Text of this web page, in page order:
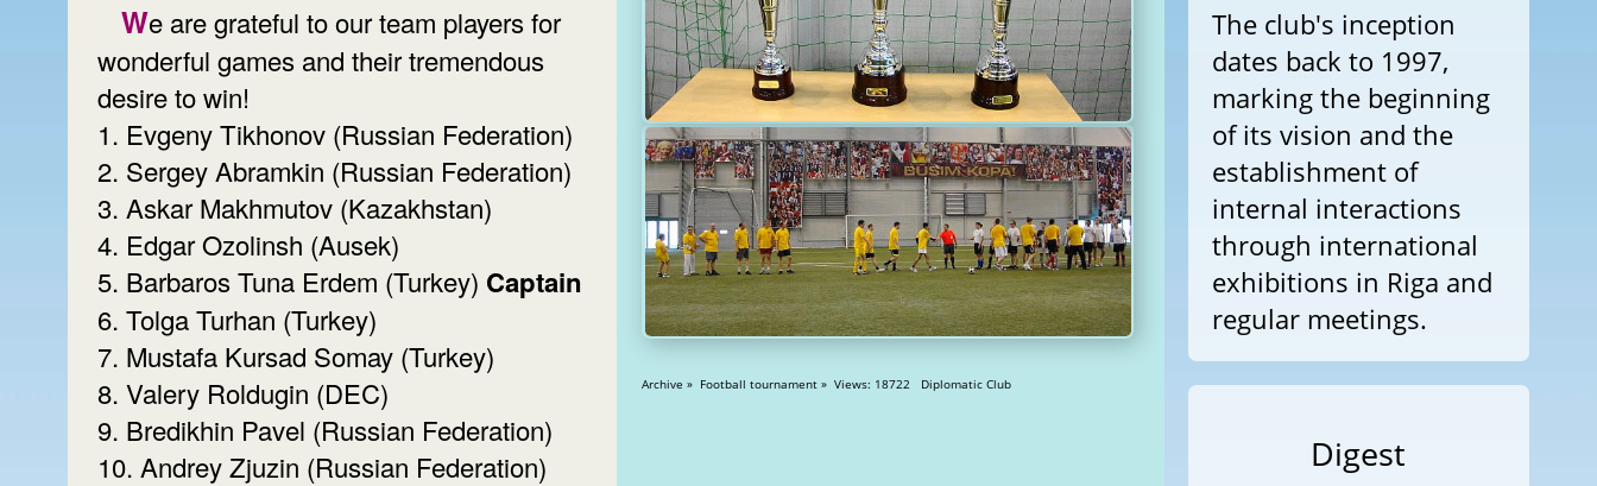
We are grateful to our team players for
wonderful games and their tremendous
desire to win!
1. Evgeny Tikhonov (Russian Federation)
2. Sergey Abramkin (Russian Federation)
3. Askar Makhmutov (Kazakhstan)
4. Edgar Ozolinsh (Ausek)
5. Barbaros Tuna Erdem (Turkey) Captain
6. Tolga Turhan (Turkey)
7. Mustafa Kursad Somay (Turkey)
8. Valery Roldugin (DEC)
9. Bredikhin Pavel (Russian Federation)
10. Andrey Zjuzin (Russian Federation)
Archive » Football tournament » Views: 18722 Diplomatic Club
The club's inception
dates back to 1997,
marking the beginning
of its vision and the
establishment of
internal interactions
through international
exhibitions in Riga and
regular meetings.
Digest